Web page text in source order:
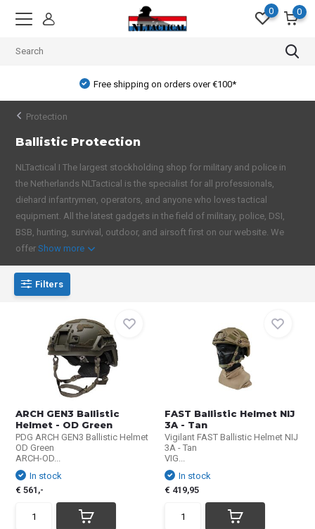
0 0
Free shipping on orders over €100*
Protection
Ballistic Protection
NLTactical I The largest stockholding shop for military and police in
the Netherlands NLTactical is the specialist for all professionals,
diehard infantrymen, operators, and anyone who loves tactical
equipment. All the latest gadgets in the field of military, police, DSI,
BSB, hunting, survival, outdoor, and airsoft first on our website. We
offerShow more
Filters
ARCH GEN3 Ballistic
Helmet - OD Green
PDG ARCH GEN3 Ballistic Helmet
OD Green
ARCH-OD...
In stock
€ 561,-
FAST Ballistic Helmet NIJ
3A - Tan
Vigilant FAST Ballistic Helmet NIJ
3A - Tan
VIG...
In stock
€ 419,95